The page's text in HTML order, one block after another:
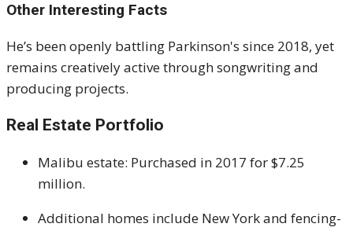
Other Interesting Facts
He’s been openly battling Parkinson's since 2018, yet
remains creatively active through songwriting and
producing projects.
Real Estate Portfolio
Malibu estate: Purchased in 2017 for $7.25
million.
Additional homes include New York and fencing-